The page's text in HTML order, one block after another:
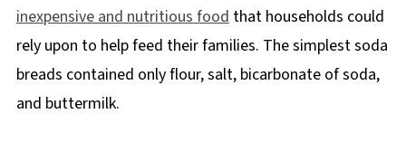
inexpensive and nutritious food that households could
rely upon to help feed their families. The simplest soda
breads contained only flour, salt, bicarbonate of soda,
and buttermilk.